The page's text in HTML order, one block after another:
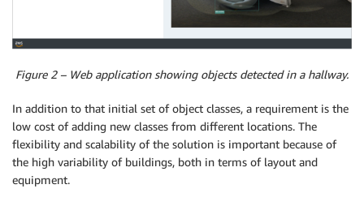
Figure 2 – Web application showing objects detected in a hallway.
In addition to that initial set of object classes, a requirement is the
low cost of adding new classes from different locations. The
flexibility and scalability of the solution is important because of
the high variability of buildings, both in terms of layout and
equipment.